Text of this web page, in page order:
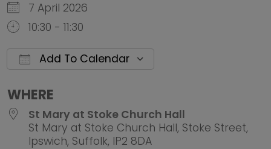
7 April 2026
10:30 - 11:30
Add To Calendar
WHERE
St Mary at Stoke Church Hall
St Mary at Stoke Church Hall, Stoke Street,
Ipswich, Suffolk, IP2 8DA